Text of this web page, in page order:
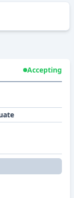
Accepting